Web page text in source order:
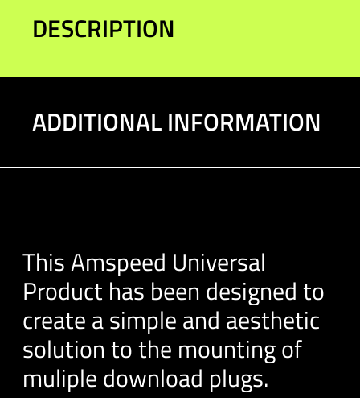
DESCRIPTION
ADDITIONAL INFORMATION
This Amspeed Universal
Product has been designed to
create a simple and aesthetic
solution to the mounting of
muliple download plugs.